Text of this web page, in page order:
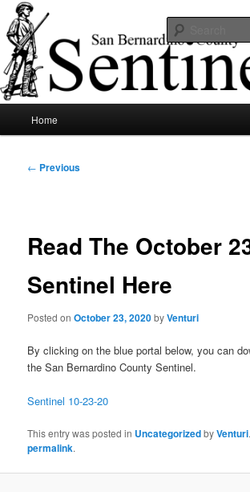
Skip
to
primary
contentSBCSentinel
News of note from around the largest county in the
Home
Post
← Previous
Read The October
Sentinel Here
Posted onOctober 23, 2020byVenturi
By clicking on the blue portal below, you can
the San Bernardino County Sentinel.
Sentinel 10-23-20
This entry was posted in UncategorizedbyVenturi
permalink.